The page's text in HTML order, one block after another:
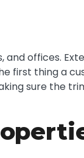
offices.
first thing a
sure the